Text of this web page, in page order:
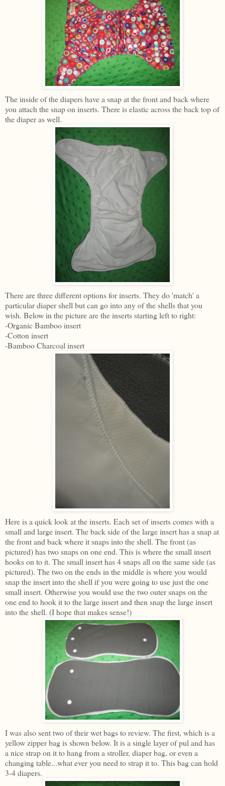
The inside of the diapers have a snap at the front and back where
you attach the snap on inserts. There is elastic across the back top of
the diaper as well.
There are three different options for inserts. They do 'match' a
particular diaper shell but can go into any of the shells that you
wish. Below in the picture are the inserts starting left to right:
-Organic Bamboo insert
-Cotton insert
-Bamboo Charcoal insert
Here is a quick look at the inserts. Each set of inserts comes with a
small and large insert. The back side of the large insert has a snap at
the front and back where it snaps into the shell. The front (as
pictured) has two snaps on one end. This is where the small insert
hooks on to it. The small insert has 4 snaps all on the same side (as
pictured). The two on the ends in the middle is where you would
snap the insert into the shell if you were going to use just the one
small insert. Otherwise you would use the two outer snaps on the
one end to hook it to the large insert and then snap the large insert
into the shell. (I hope that makes sense!)
I was also sent two of their wet bags to review. The first, which is a
yellow zipper bag is shown below. It is a single layer of pul and has
a nice strap on it to hang from a stroller, diaper bag, or even a
changing table...what ever you need to strap it to. This bag can hold
3-4 diapers.